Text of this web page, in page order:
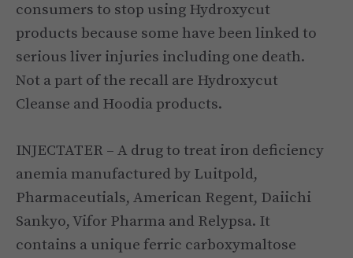
consumers to stop using Hydroxycut
products because some have been linked to
serious liver injuries including one death.
Not a part of the recall are Hydroxycut
Cleanse and Hoodia products.
INJECTATER – A drug to treat iron deficiency
anemia manufactured by Luitpold,
Pharmaceutials, American Regent, Daiichi
Sankyo, Vifor Pharma and Relypsa. It
contains a unique ferric carboxymaltose